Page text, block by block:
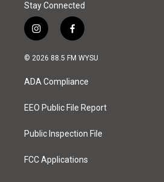
Stay Connected
i
n
s
a
g
a
f
a
c
b
o
k
© 2026 88.5 FM WYSU
ADA Compliance
EEO Public File Report
Public Inspection File
FCC Applications